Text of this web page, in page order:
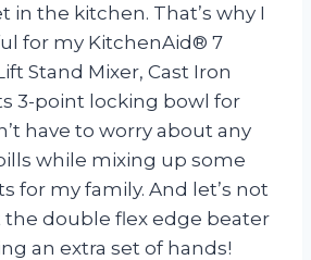
in the kitchen. That’s why I
for my KitchenAid® 7
Stand Mixer, Cast Iron
3-point locking bowl for
have to worry about any
while mixing up some
for my family. And let’s not
double flex edge beater
an extra set of hands!